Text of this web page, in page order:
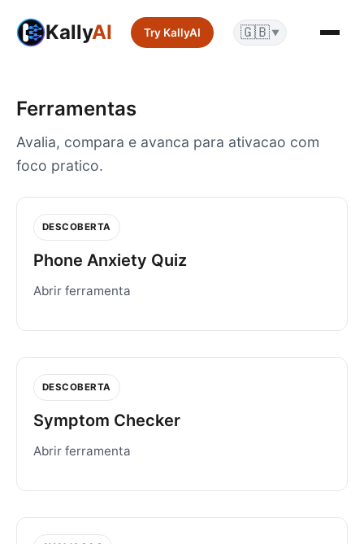
KallyAI Try KallyAI 🇬🇧 ▼
Ferramentas
Avalia, compara e avanca para ativacao com
foco pratico.
DESCOBERTA
Phone Anxiety Quiz
Abrir ferramenta
DESCOBERTA
Symptom Checker
Abrir ferramenta